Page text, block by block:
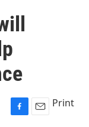
F
E
Print